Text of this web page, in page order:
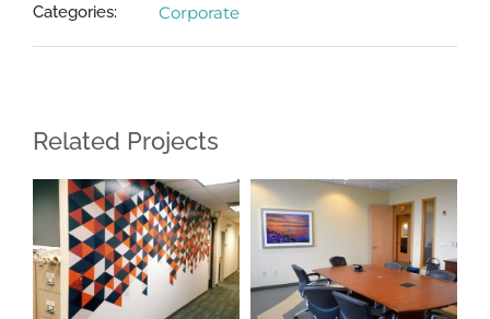
Categories: Corporate
Related Projects